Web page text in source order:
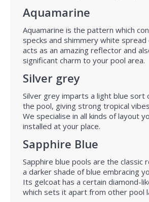
Aquamarine
Aquamarine is the pattern which
specks and shimmery white spread
acts as an amazing reflector and
significant charm to your pool area.
Silver grey
Silver grey imparts a light blue sort
the pool, giving strong tropical
We specialise in all kinds of layout
installed at your place.
Sapphire Blue
Sapphire blue pools are the classic
a darker shade of blue embracing
Its gelcoat has a certain diamond-
which sets it apart from other pool